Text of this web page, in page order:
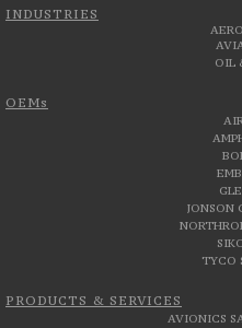
INDUSTRIES
OIL
OEMs
JONSON
TYCO
PRODUCTS & SERVICES
AVIONICS